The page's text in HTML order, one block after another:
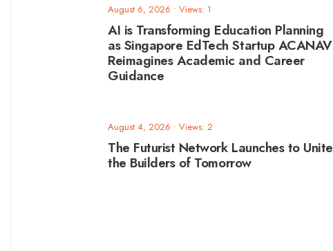
August 6, 2026 • Views: 1
AI is Transforming Education Planning
as Singapore EdTech Startup ACANAV
Reimagines Academic and Career
Guidance
August 4, 2026 • Views: 2
The Futurist Network Launches to Unite
the Builders of Tomorrow